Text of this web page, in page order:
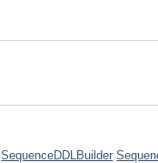
SequenceDDLBuilder